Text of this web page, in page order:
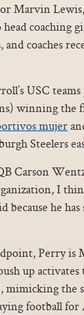
Marvin
coaching
and coaches
USC
winning
mujer
Steelers
Carson
I
because he
Perry is
up activates
the
football